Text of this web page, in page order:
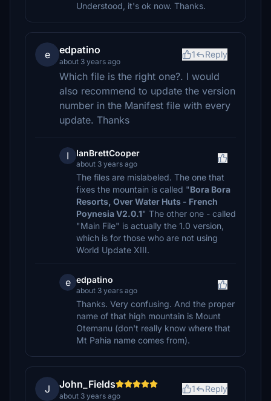
Understood, it's ok now. Thanks.
e edpatino
about 3 years ago
1 Reply
Which file is the right one?. I would
also recommend to update the version
number in the Manifest file with every
update. Thanks
I IanBrettCooper
about 3 years ago
The files are mislabeled. The one that
fixes the mountain is called "Bora Bora
Resorts, Over Water Huts - French
Poynesia V2.0.1" The other one - called
"Main File" is actually the 1.0 version,
which is for those who are not using
World Update XIII.
e edpatino
about 3 years ago
Thanks. Very confusing. And the proper
name of that high mountain is Mount
Otemanu (don't really know where that
Mt Pahia name comes from).
J John_Fields
about 3 years ago
1 Reply